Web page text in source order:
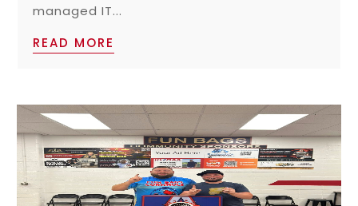
managed IT...
READ MORE